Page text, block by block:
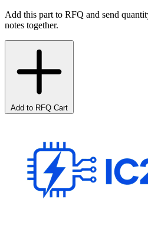
Add this part to RFQ and send
notes together.
Add to RFQ Cart